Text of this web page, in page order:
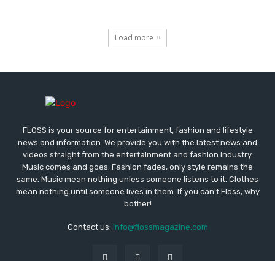
Load more
FLOSS is your source for entertainment, fashion and lifestyle
news and information. We provide you with the latest news and
videos straight from the entertainment and fashion industry.
Music comes and goes. Fashion fades, only style remains the
same. Music mean nothing unless someone listens to it. Clothes
mean nothing until someone lives in them. If you can’t Floss, why
bother!
Contact us: Info@flossmagazine.com